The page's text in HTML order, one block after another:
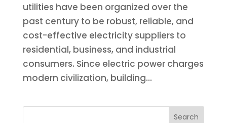
utilities have been organized over the
past century to be robust, reliable, and
cost-effective electricity suppliers to
residential, business, and industrial
consumers. Since electric power charges
modern civilization, building...
Search